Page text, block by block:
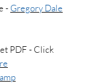
- Gregory Dale
PDF - Click